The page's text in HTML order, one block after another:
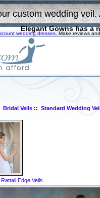
custom wedding
Elegant Gowns has a
wedding dresses . Make reviews
Bridal Veils ::Standard Wedding
Edge Veils